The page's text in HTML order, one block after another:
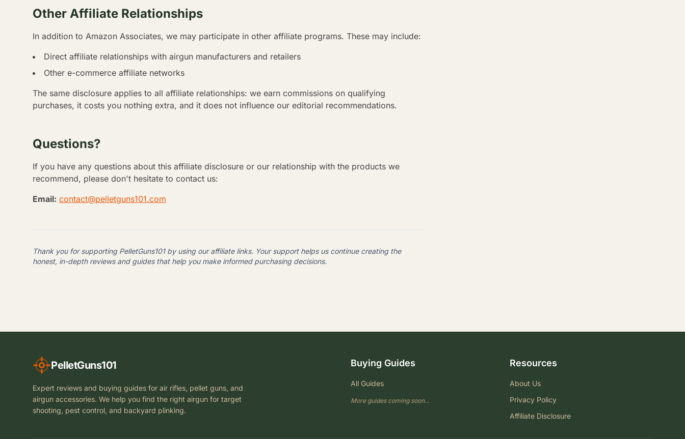
Other Affiliate Relationships
In addition to Amazon Associates, we may participate in other affiliate programs. These may include:
Direct affiliate relationships with airgun manufacturers and retailers
Other e-commerce affiliate networks
The same disclosure applies to all affiliate relationships: we earn commissions on qualifying
purchases, it costs you nothing extra, and it does not influence our editorial recommendations.
Questions?
If you have any questions about this affiliate disclosure or our relationship with the products we
recommend, please don't hesitate to contact us:
Email: contact@pelletguns101.com
Thank you for supporting PelletGuns101 by using our affiliate links. Your support helps us continue creating the
honest, in-depth reviews and guides that help you make informed purchasing decisions.
PelletGuns101
Expert reviews and buying guides for air rifles, pellet guns, and
airgun accessories. We help you find the right airgun for target
shooting, pest control, and backyard plinking.
Buying Guides
All Guides
More guides coming soon...
Resources
About Us
Privacy Policy
Affiliate Disclosure